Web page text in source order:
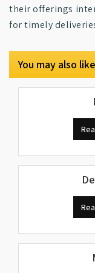
their offerings
for timely
You may also